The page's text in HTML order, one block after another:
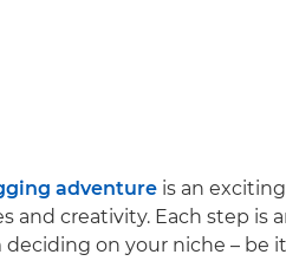
adventure is an
and creativity. Each step is
on your niche – be